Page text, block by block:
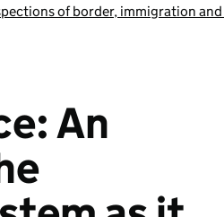
of border, immigration and
An